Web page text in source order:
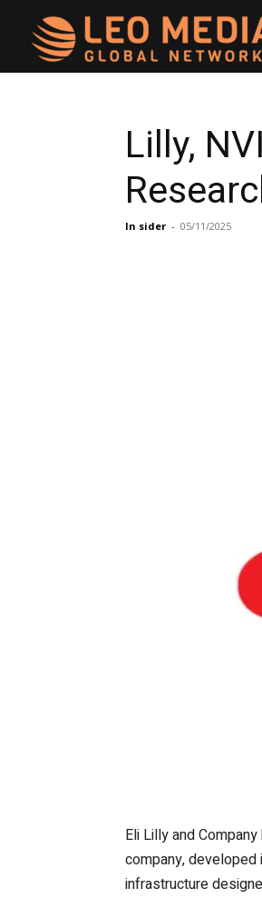
Lilly,
In sider - 05/11/2025
Eli Lilly and
company, developed
infrastructure